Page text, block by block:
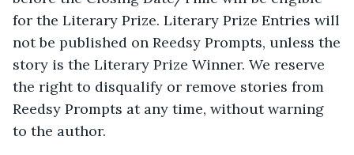
for the Literary Prize. Literary Prize Entries will
not be published on Reedsy Prompts, unless the
story is the Literary Prize Winner. We reserve
the right to disqualify or remove stories from
Reedsy Prompts at any time, without warning
to the author.